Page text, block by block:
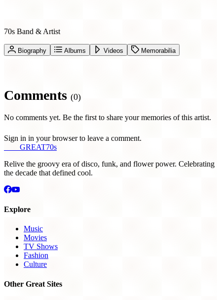
70s Band & Artist
Biography Albums Videos Memorabilia
Comments (0)
No comments yet. Be the first to share your memories of this artist.
Sign in in your browser to leave a comment.
GREAT70s
Relive the groovy era of disco, funk, and flower power. Celebrating
the decade that defined cool.
Explore
Music
Movies
TV Shows
Fashion
Culture
Other Great Sites